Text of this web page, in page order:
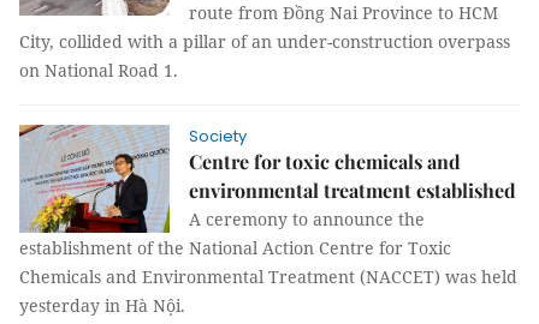
route from Đồng Nai Province to HCM
City, collided with a pillar of an under-construction overpass
on National Road 1.
Society
Centre for toxic chemicals and
environmental treatment established
A ceremony to announce the
establishment of the National Action Centre for Toxic
Chemicals and Environmental Treatment (NACCET) was held
yesterday in Hà Nội.